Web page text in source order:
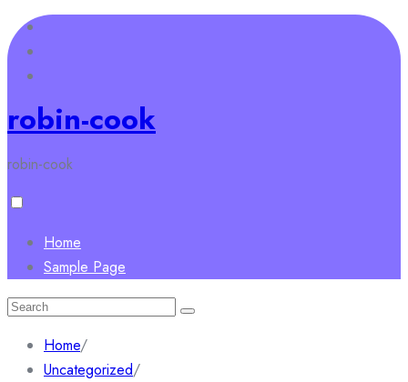
Skip
to
content
robin-cook
robin-cook
Home
Sample Page
Search
Home/
Uncategorized/